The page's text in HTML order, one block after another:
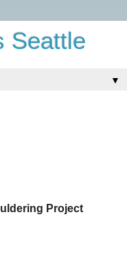
Seattle
▼
Project